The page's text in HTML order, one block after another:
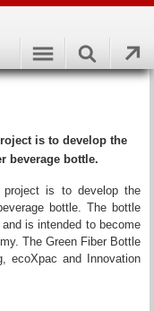
is to develop the
beverage bottle.
is to develop the
bottle. The bottle
is intended to become
The Green Fiber Bottle
ecoXpac and Innovation